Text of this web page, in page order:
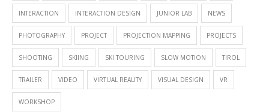
INTERACTION INTERACTION DESIGN JUNIOR LAB NEWS
PHOTOGRAPHY PROJECT PROJECTION MAPPING PROJECTS
SHOOTING SKIING SKI TOURING SLOW MOTION TIROL
TRAILER VIDEO VIRTUAL REALITY VISUAL DESIGN VR
WORKSHOP